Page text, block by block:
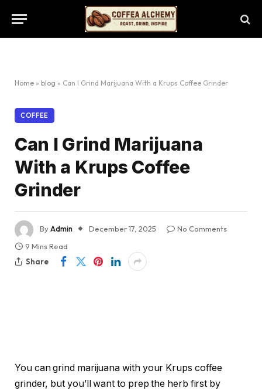
Home » blog » Can I Grind Marijuana With a Krups Coffee Grinder
COFFEE
Can I Grind Marijuana
With a Krups Coffee
Grinder
ByAdmin December 17, 2025
No Comments
9 Mins Read
Share
You can grind marijuana with your Krups coffee
grinder, but you’ll want to prep the herb first by